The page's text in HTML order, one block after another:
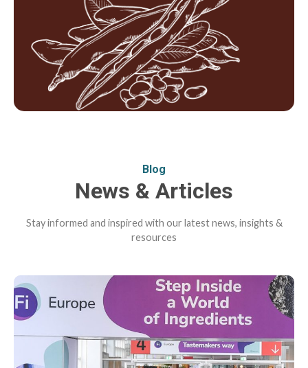
Blog
News & Articles
Stay informed and inspired with our latest news, insights &
resources